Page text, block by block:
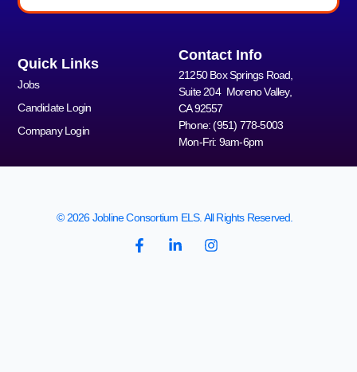
Quick Links
Jobs
Candidate Login
Company Login
Contact Info
21250 Box Springs Road,
Suite 204 Moreno Valley,
CA 92557
Phone: (951) 778-5003
Mon-Fri: 9am-6pm
© 2026 Jobline Consortium ELS. All Rights Reserved.